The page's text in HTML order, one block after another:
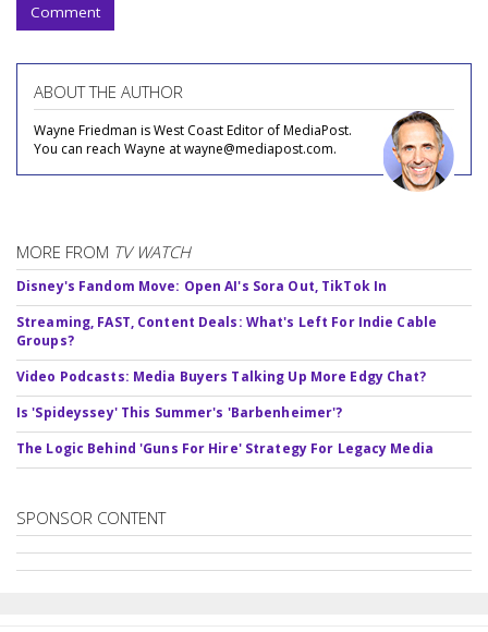
Comment
ABOUT THE AUTHOR
Wayne Friedman is West Coast Editor of MediaPost.
You can reach Wayne at wayne@mediapost.com.
MORE FROM TV WATCH
Disney's Fandom Move: Open AI's Sora Out, TikTok In
Streaming, FAST, Content Deals: What's Left For Indie Cable
Groups?
Video Podcasts: Media Buyers Talking Up More Edgy Chat?
Is 'Spideyssey' This Summer's 'Barbenheimer'?
The Logic Behind 'Guns For Hire' Strategy For Legacy Media
SPONSOR CONTENT